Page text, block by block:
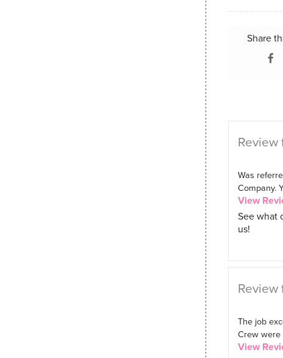
Share
Review
Was
Company.
View
See what
us!
Review
The job
Crew were
View